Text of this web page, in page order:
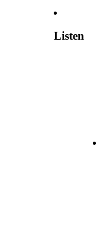
Listen